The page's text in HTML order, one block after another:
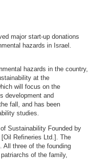
major start-up donations
hazards in Israel.
hazards in the country,
at the
will focus on the
development and
fall, and has been
studies.
Sustainability Founded by
Refineries Ltd.]. The
All three of the founding
of the family,